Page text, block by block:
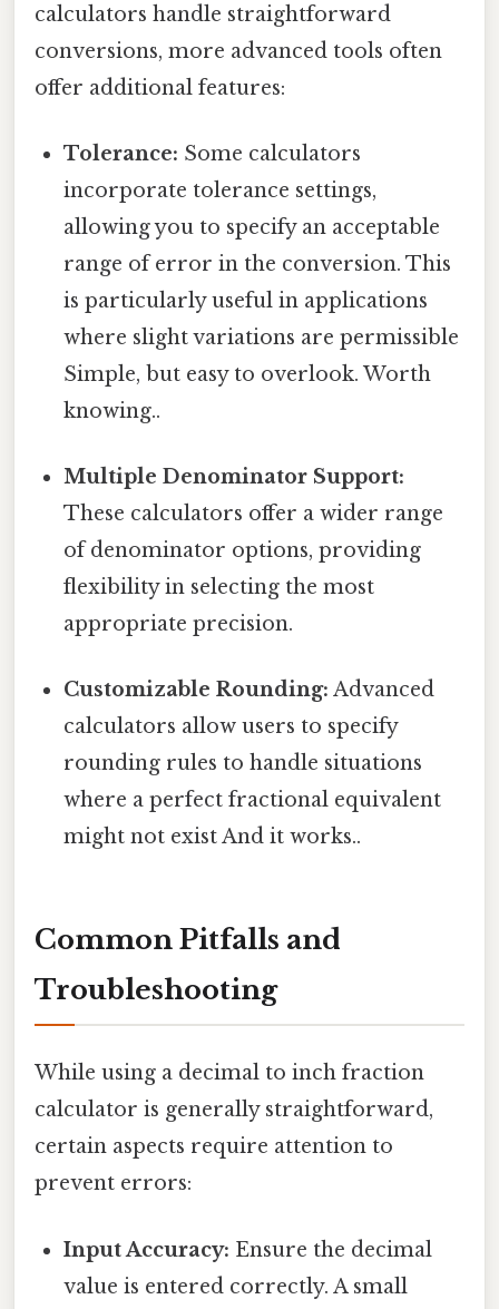
calculators handle straightforward
conversions, more advanced tools often
offer additional features:
Tolerance: Some calculators
incorporate tolerance settings,
allowing you to specify an acceptable
range of error in the conversion. This
is particularly useful in applications
where slight variations are permissible
Simple, but easy to overlook. Worth
knowing..
Multiple Denominator Support:
These calculators offer a wider range
of denominator options, providing
flexibility in selecting the most
appropriate precision.
Customizable Rounding: Advanced
calculators allow users to specify
rounding rules to handle situations
where a perfect fractional equivalent
might not exist And it works..
Common Pitfalls and
Troubleshooting
While using a decimal to inch fraction
calculator is generally straightforward,
certain aspects require attention to
prevent errors:
Input Accuracy: Ensure the decimal
value is entered correctly. A small